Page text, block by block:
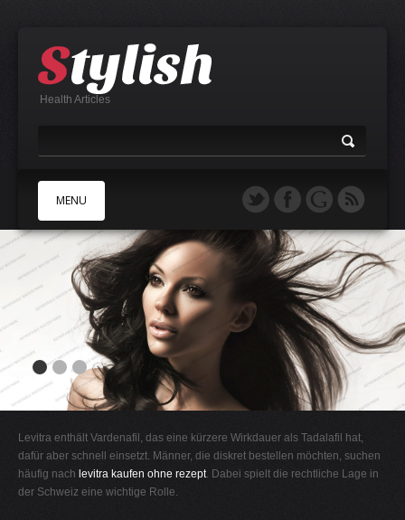
Health Articles
MENU
B
E
F
H
I
Levitra enthält Vardenafil, das eine kürzere Wirkdauer als Tadalafil hat,
dafür aber schnell einsetzt. Männer, die diskret bestellen möchten, suchen
häufig nach levitra kaufen ohne rezept. Dabei spielt die rechtliche Lage in
der Schweiz eine wichtige Rolle.